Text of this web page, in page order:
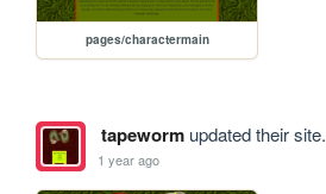
pages/charactermain
tapewormupdated their site.
1 year ago